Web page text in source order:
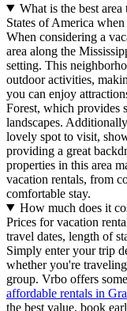
What is the best
States of America
When considering a
area along the
setting. This
outdoor activities,
you can enjoy
Forest, which provides
landscapes.
lovely spot to visit,
providing a great
properties in this area
vacation rentals, from
comfortable stay.
How much does it
Prices for vacation
travel dates, length of
Simply enter your trip
whether you're
group. Vrbo offers
affordable rentals in
the best value, book